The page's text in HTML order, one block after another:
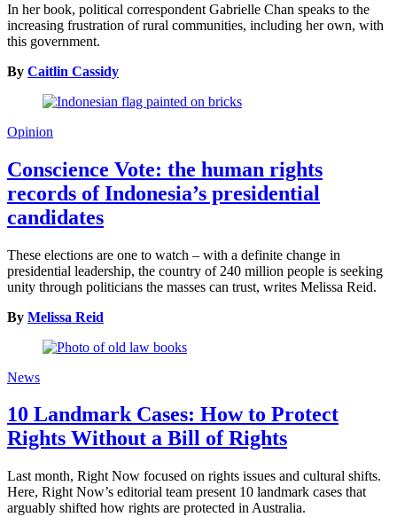
In her book, political correspondent Gabrielle Chan speaks to the
increasing frustration of rural communities, including her own, with
this government.
By Caitlin Cassidy
Opinion
Conscience Vote: the human rights
records of Indonesia’s presidential
candidates
These elections are one to watch – with a definite change in
presidential leadership, the country of 240 million people is seeking
unity through politicians the masses can trust, writes Melissa Reid.
By Melissa Reid
News
10 Landmark Cases: How to Protect
Rights Without a Bill of Rights
Last month, Right Now focused on rights issues and cultural shifts.
Here, Right Now’s editorial team present 10 landmark cases that
arguably shifted how rights are protected in Australia.